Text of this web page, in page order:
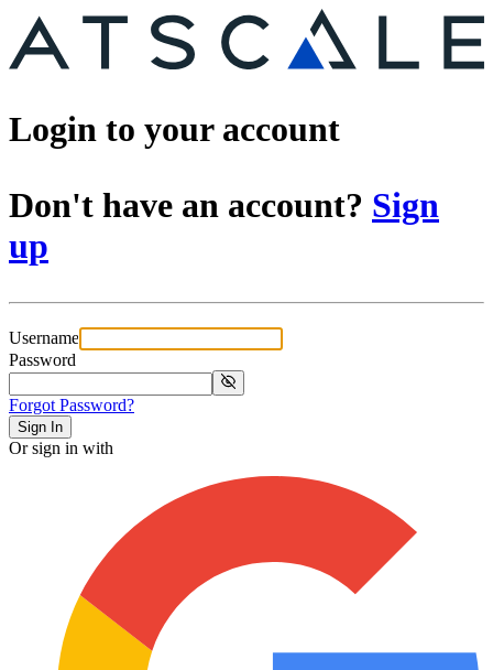
Login to your account
Don't have an account? Sign
up
Username
Password
Forgot Password?
Sign In
Or sign in with